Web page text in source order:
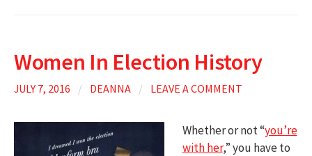
Women In Election History
JULY 7, 2016 / DEANNA / LEAVE A COMMENT
Whether or not “you’re
with her,” you have to